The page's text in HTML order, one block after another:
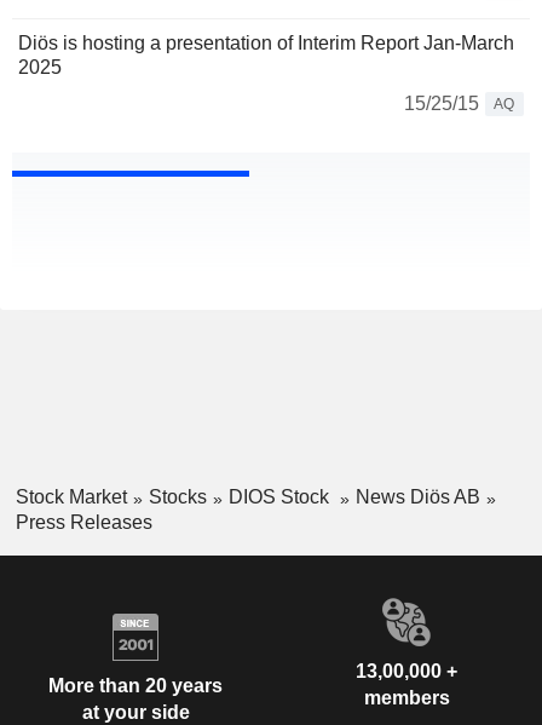
Diös is hosting a presentation of Interim Report Jan-March
2025
15/25/15
AQ
Stock Market Stocks DIOS Stock
News Diös AB
Press Releases
More than 20 years
at your side
13,00,000 +
members